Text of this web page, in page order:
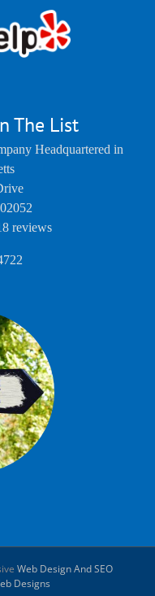
The List
Headquartered in
02052
reviews
Web Design And SEO
Designs